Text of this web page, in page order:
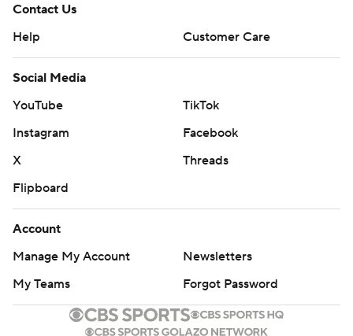
Contact Us
Help
Customer Care
Social Media
YouTube
TikTok
Instagram
Facebook
X
Threads
Flipboard
Account
Manage My Account
Newsletters
My Teams
Forgot Password